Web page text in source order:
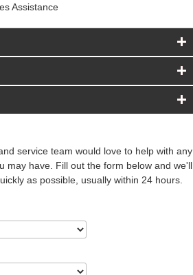
Assistance
service team would love to help with any
may have. Fill out the form below and we'll
as possible, usually within 24 hours.